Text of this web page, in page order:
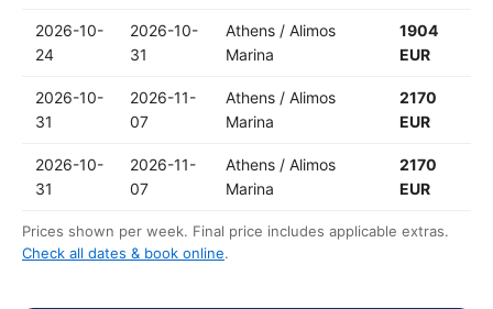
2026-10-
24
2026-10-
31
Athens / Alimos
Marina
1904
EUR
2026-10-
31
2026-11-
07
Athens / Alimos
Marina
2170
EUR
2026-10-
31
2026-11-
07
Athens / Alimos
Marina
2170
EUR
Prices shown per week. Final price includes applicable extras.
Check all dates & book online.